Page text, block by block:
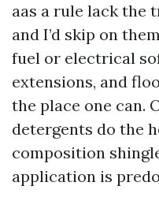
aas a rule lack the
and I’d skip on
fuel or electrical
extensions, and
the place one can.
detergents do the
composition
application is